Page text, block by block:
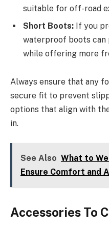
suitable for off-road
Short Boots: If you
waterproof boots
while offering more
Always ensure that any
secure fit to prevent
options that align with
in.
See Also What to
Ensure Comfort and
Accessories To